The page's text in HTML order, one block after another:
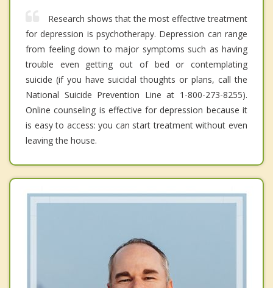
Research shows that the most effective treatment
for depression is psychotherapy. Depression can range
from feeling down to major symptoms such as having
trouble even getting out of bed or contemplating
suicide (if you have suicidal thoughts or plans, call the
National Suicide Prevention Line at 1-800-273-8255).
Online counseling is effective for depression because it
is easy to access: you can start treatment without even
leaving the house.